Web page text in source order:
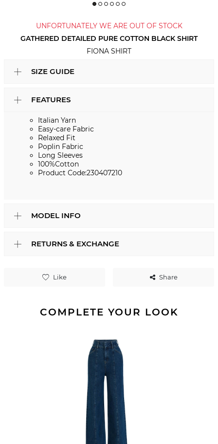
UNFORTUNATELY WE ARE OUT OF STOCK
GATHERED DETAILED PURE COTTON BLACK SHIRT
FIONA SHIRT
Like Share
SIZE GUIDE
FEATURES
Italian Yarn
Easy-care Fabric
Relaxed Fit
Poplin Fabric
Long Sleeves
100%Cotton
Product Code:230407210
MODEL INFO
RETURNS & EXCHANGE
COMPLETE YOUR LOOK